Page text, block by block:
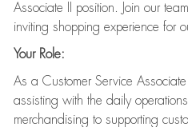
Associate II position. Join our
inviting shopping experience for
Your Role:
As a Customer Service
assisting with the daily
merchandising to supporting